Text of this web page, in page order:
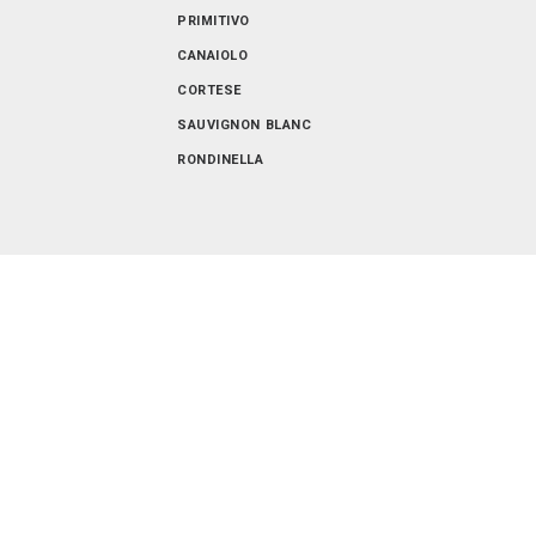
VENETO
PRIMITIVO
CANAIOLO
CORTESE
SAUVIGNON BLANC
RONDINELLA